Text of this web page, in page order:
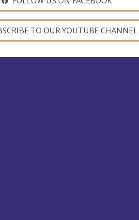
TO OUR YOUTUBE CHANNEL